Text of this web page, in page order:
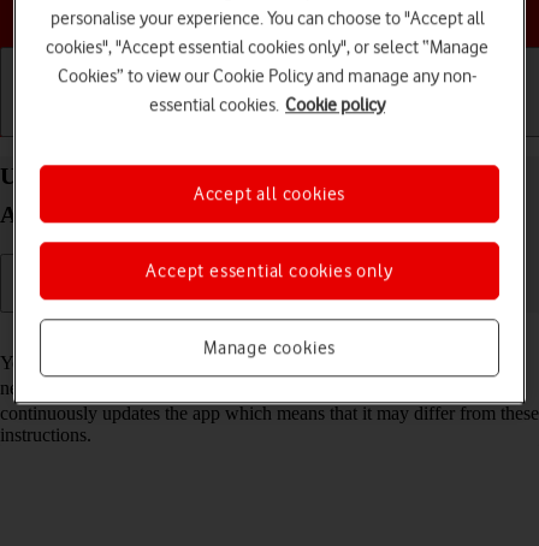
Choose a help topic
Use Google Maps on your Samsung Galaxy S22 5G
Android 12.0
You can use Google Maps on your phone. To use Google Maps, you
need to
continuously updates the app which means that it may differ from these
instructions.
personalise your experience. You can choose to "Accept all
cookies", "Accept essential cookies only", or select “Manage
Cookies” to view our Cookie Policy and manage any non-
essential cookies. Cookie policy
Manage cookies
Accept essential cookies only
Accept all cookies